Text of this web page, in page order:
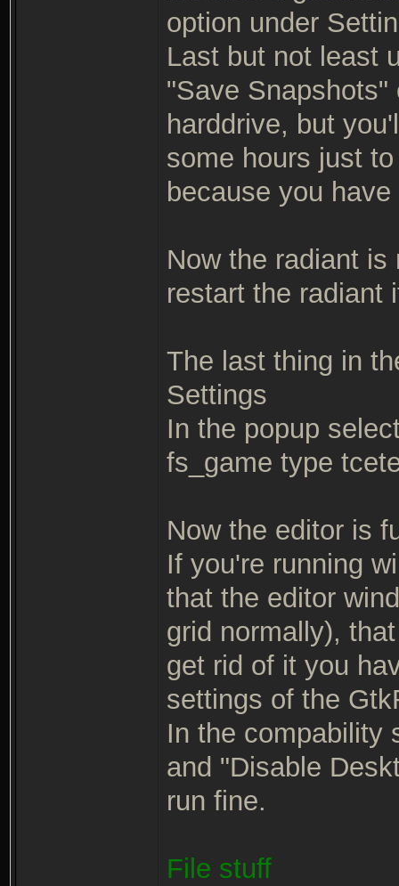
option under
Last but not least
"Save
harddrive, but
some hours just
because you
Now the radiant
restart the radiant
The last thing in
Settings
In the popup
fs_game type
Now the editor is
If you're running
that the editor
grid normally),
get rid of it you
settings of the
In the compability
and "Disable
run fine.
File stuff